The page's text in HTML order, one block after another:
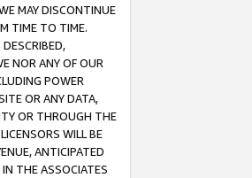
MAY DISCONTINUE
TIME TO TIME.
NOR ANY OF OUR
POWER
OR ANY DATA,
OR THROUGH THE
WILL BE
ANTICIPATED
THE ASSOCIATES